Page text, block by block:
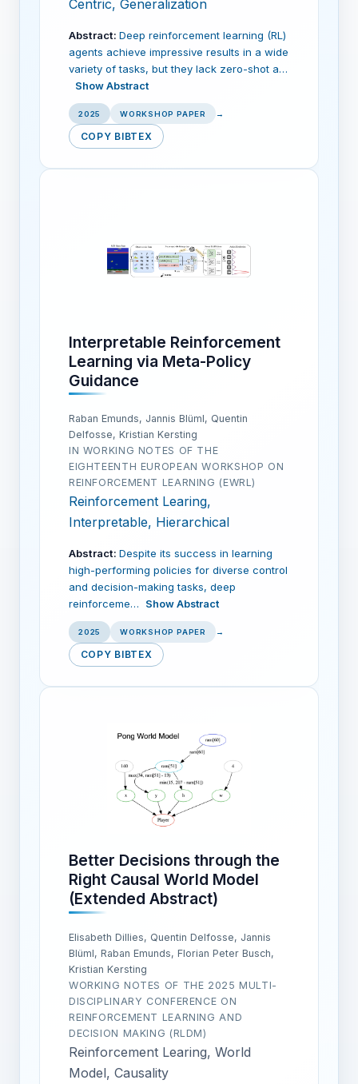
Centric, Generalization
Abstract: Deep reinforcement learning (RL)
agents achieve impressive results in a wide
variety of tasks, but they lack zero-shot a…
Show Abstract
2025 WORKSHOP PAPER →
COPY BIBTEX
Interpretable Reinforcement
Learning via Meta-Policy
Guidance
Raban Emunds, Jannis Blüml, Quentin
Delfosse, Kristian Kersting
IN WORKING NOTES OF THE
EIGHTEENTH EUROPEAN WORKSHOP ON
REINFORCEMENT LEARNING (EWRL)
Reinforcement Learing,
Interpretable, Hierarchical
Abstract: Despite its success in learning
high-performing policies for diverse control
and decision-making tasks, deep
reinforceme…
Show Abstract
2025 WORKSHOP PAPER →
COPY BIBTEX
Better Decisions through the
Right Causal World Model
(Extended Abstract)
Elisabeth Dillies, Quentin Delfosse, Jannis
Blüml, Raban Emunds, Florian Peter Busch,
Kristian Kersting
WORKING NOTES OF THE 2025 MULTI-
DISCIPLINARY CONFERENCE ON
REINFORCEMENT LEARNING AND
DECISION MAKING (RLDM)
Reinforcement Learing, World
Model, Causality